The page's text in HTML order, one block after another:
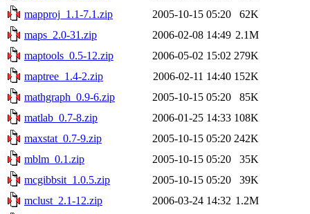
mapproj_1.1-7.1.zip
2005-10-15 05:20
62K
maps_2.0-31.zip
2006-02-08 14:49 2.1M
maptools_0.5-12.zip
2006-05-02 15:02 279K
maptree_1.4-2.zip
2006-02-11 14:40 152K
mathgraph_0.9-6.zip
2005-10-15 05:20
85K
matlab_0.7-8.zip
2006-01-25 14:33 108K
maxstat_0.7-9.zip
2005-10-15 05:20 242K
mblm_0.1.zip
2005-10-15 05:20
35K
mcgibbsit_1.0.5.zip
2005-10-15 05:20
39K
mclust_2.1-12.zip
2006-03-24 14:32 1.2M